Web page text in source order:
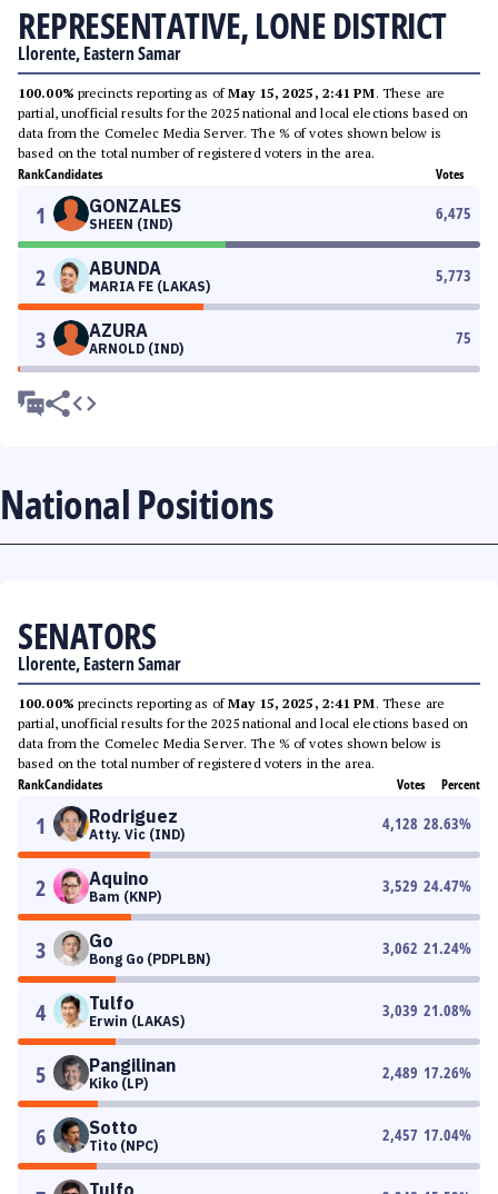
REPRESENTATIVE, LONE DISTRICT
Llorente, Eastern Samar
100.00% precincts reporting as ofMay 15, 2025, 2:41 PM. These are
partial, unofficial results for the 2025 national and local elections based on
data from the Comelec Media Server. The % of votes shown below is
based on the total number of registered voters in the area.
RankCandidates Votes
1 GONZALES
SHEEN (IND)
6,475
2 ABUNDA
MARIA FE (LAKAS)
5,773
3 AZURA
ARNOLD (IND)
75
National Positions
SENATORS
Llorente, Eastern Samar
100.00% precincts reporting as ofMay 15, 2025, 2:41 PM. These are
partial, unofficial results for the 2025 national and local elections based on
data from the Comelec Media Server. The % of votes shown below is
based on the total number of registered voters in the area.
RankCandidates Votes Percent
1 Rodriguez
Atty. Vic (IND)
4,128 28.63%
2 Aquino
Bam (KNP)
3,529 24.47%
3 Go
Bong Go (PDPLBN)
3,062 21.24%
4 Tulfo
Erwin (LAKAS)
3,039 21.08%
5 Pangilinan
Kiko (LP)
2,489 17.26%
6 Sotto
Tito (NPC)
2,457 17.04%
Tulfo